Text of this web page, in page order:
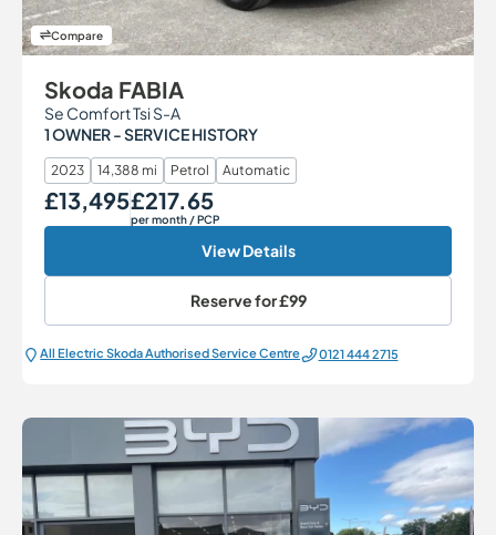
Compare
Skoda FABIA
Se Comfort Tsi S-A
1 OWNER - SERVICE HISTORY
2023 14,388 mi Petrol Automatic
Our Price
£13,495Monthly Price
£217.65
per month / PCP
View Details
Reserve for£99
All Electric Škoda Authorised Service Centre 0121 444 2715